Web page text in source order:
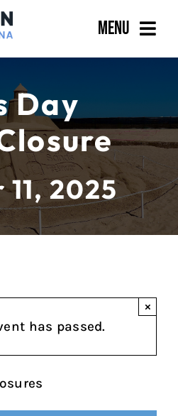
Menu
Day
2025
has passed.
×